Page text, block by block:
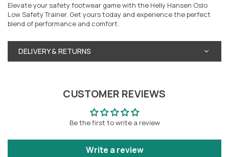
Elevate your safety footwear game with the Helly Hansen Oslo
Low Safety Trainer. Get yours today and experience the perfect
blend of performance and comfort.
DELIVERY & RETURNS
CUSTOMER REVIEWS
Be the first to write a review
Write a review